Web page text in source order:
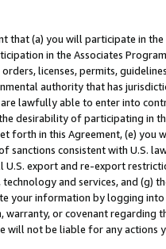
that (a) you will participate in
in the Associates
licenses, permits,
authority that has
lawfully able to enter into
desirability of participating in
forth in this Agreement, (e)
sanctions consistent with U.S.
export and re-export
and services, and (g)
your information by logging
warranty, or covenant regarding
will not be liable for any actions